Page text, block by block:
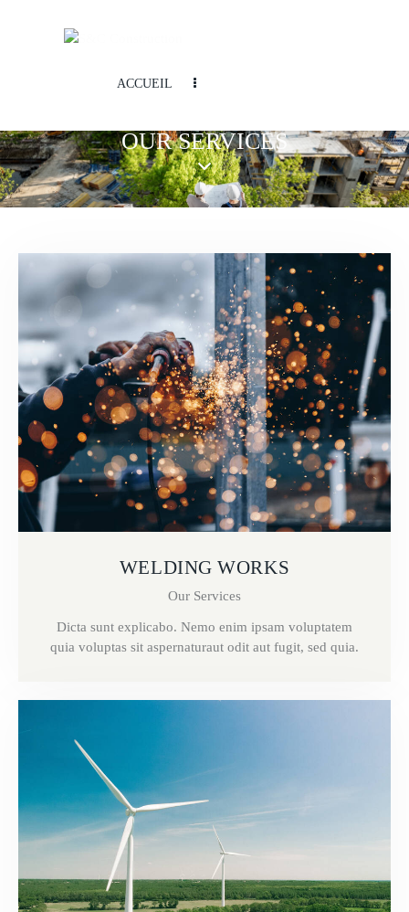
ACCUEIL
OUR SERVICES
WELDING WORKS
Our Services
Dicta sunt explicabo. Nemo enim ipsam voluptatem
quia voluptas sit aspernaturaut odit aut fugit, sed quia.